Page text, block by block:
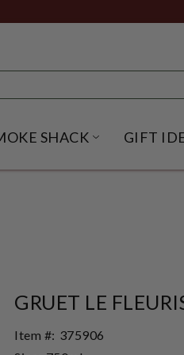
ACCESSORIES
SHACK OPENGIFT
GRUET LE
Item #: 375906